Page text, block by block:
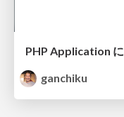
PHP Application
ganchiku